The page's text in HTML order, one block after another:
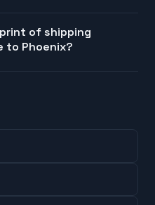
of shipping
to Phoenix?